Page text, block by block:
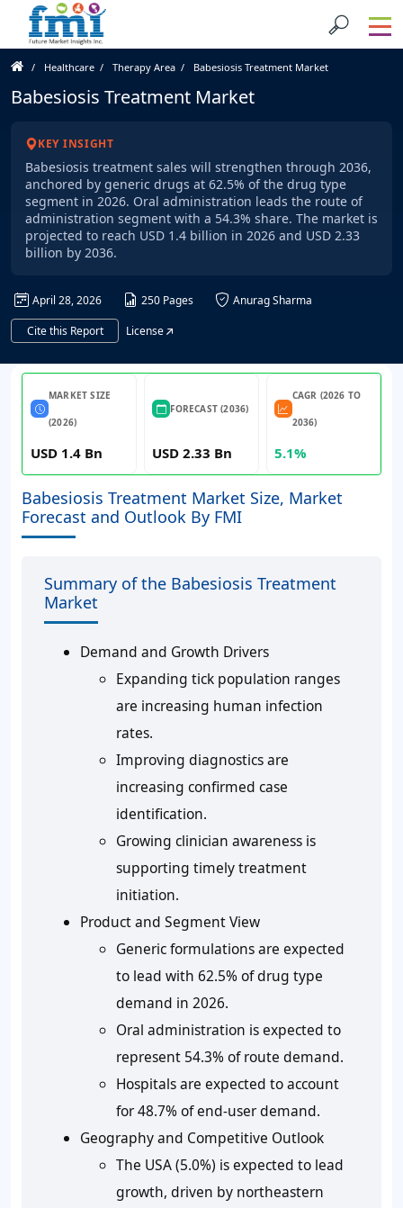
Healthcare Therapy Area Babesiosis Treatment Market
Babesiosis Treatment Market
KEY INSIGHT
Babesiosis treatment sales will strengthen through 2036,
anchored by generic drugs at 62.5% of the drug type
segment in 2026. Oral administration leads the route of
administration segment with a 54.3% share. The market is
projected to reach USD 1.4 billion in 2026 and USD 2.33
billion by 2036.
April 28, 2026 250 Pages
Anurag Sharma
Cite this Report
License
MARKET SIZE
(2026)
USD 1.4 Bn
FORECAST (2036)
USD 2.33 Bn
CAGR (2026 TO
2036)
5.1%
Babesiosis Treatment Market Size, Market
Forecast and Outlook By FMI
Summary of the Babesiosis Treatment
Market
Demand and Growth Drivers
Expanding tick population ranges
are increasing human infection
rates.
Improving diagnostics are
increasing confirmed case
identification.
Growing clinician awareness is
supporting timely treatment
initiation.
Product and Segment View
Generic formulations are expected
to lead with 62.5% of drug type
demand in 2026.
Oral administration is expected to
represent 54.3% of route demand.
Hospitals are expected to account
for 48.7% of end-user demand.
Geography and Competitive Outlook
The USA (5.0%) is expected to lead
growth, driven by northeastern